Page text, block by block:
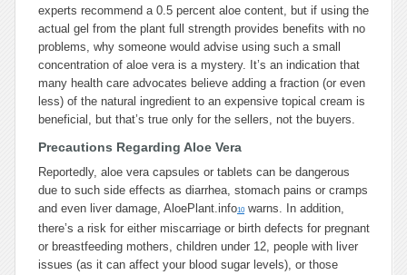
experts recommend a 0.5 percent aloe content, but if using the
actual gel from the plant full strength provides benefits with no
problems, why someone would advise using such a small
concentration of aloe vera is a mystery. It’s an indication that
many health care advocates believe adding a fraction (or even
less) of the natural ingredient to an expensive topical cream is
beneficial, but that’s true only for the sellers, not the buyers.
Precautions Regarding Aloe Vera
Reportedly, aloe vera capsules or tablets can be dangerous
due to such side effects as diarrhea, stomach pains or cramps
and even liver damage, AloePlant.info10 warns. In addition,
there’s a risk for either miscarriage or birth defects for pregnant
or breastfeeding mothers, children under 12, people with liver
issues (as it can affect your blood sugar levels), or those